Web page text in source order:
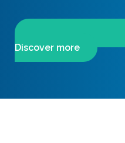
Discover more